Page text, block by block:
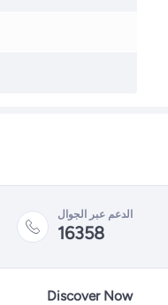
الدعم عبر الجوال
16358
Discover Now